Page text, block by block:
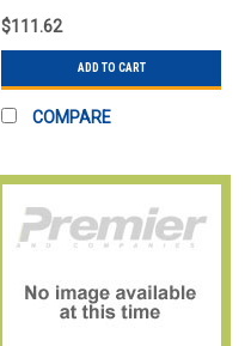
3X92" WHITE CANARY
$111.62
ADD TO CART
COMPARE